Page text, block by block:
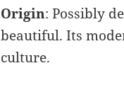
Origin: Possibly
beautiful. Its
culture.